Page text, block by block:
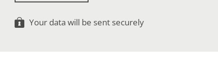
Your data will be sent securely